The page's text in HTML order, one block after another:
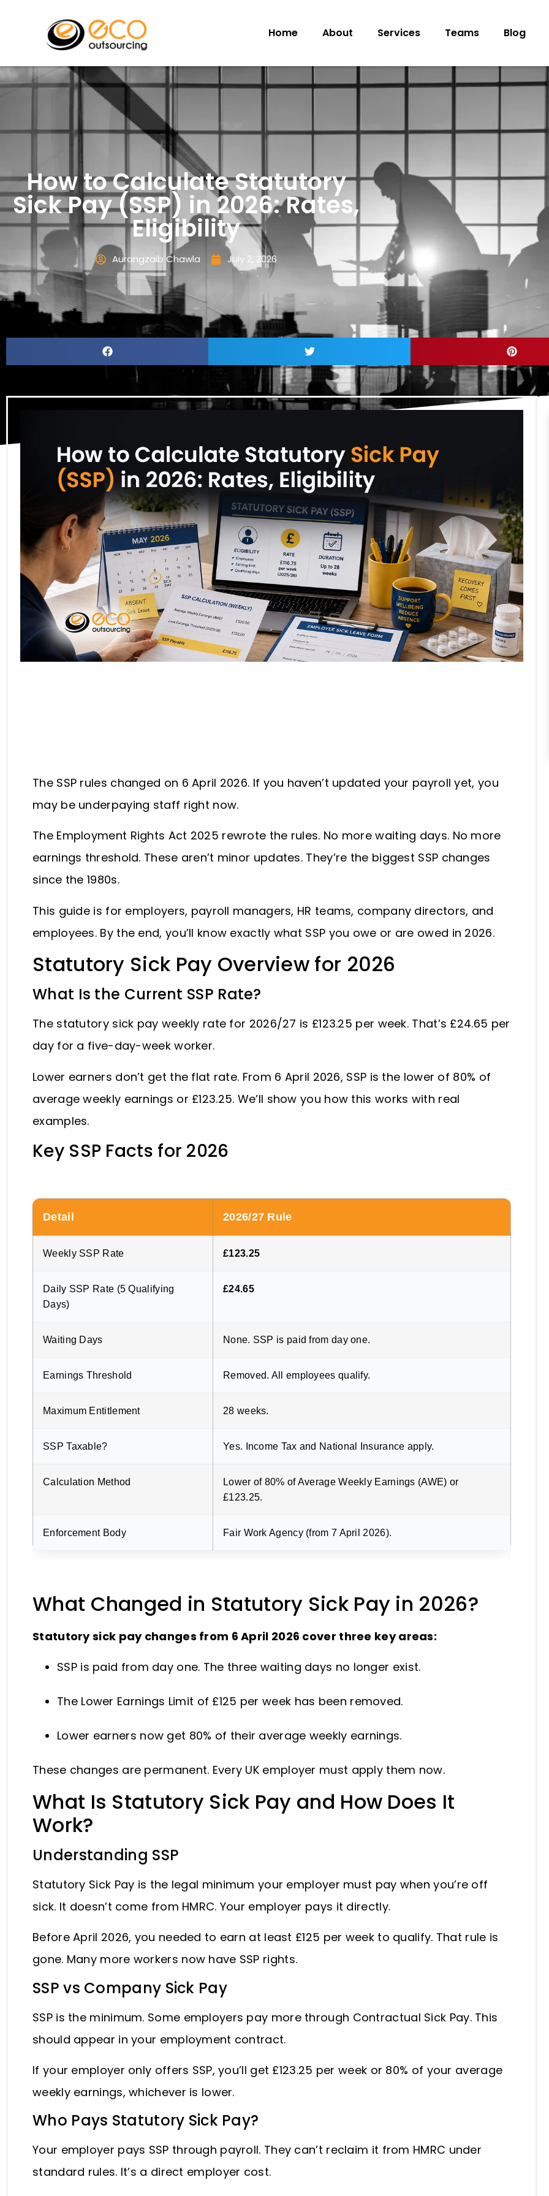
Home About Services Teams Blog
How to Calculate Statutory
Sick Pay (SSP) in 2026: Rates,
Eligibility
Aurangzaib Chawla July 2, 2026
The SSP rules changed on 6 April 2026. If you haven’t updated your payroll yet, you
may be underpaying staff right now.
The Employment Rights Act 2025 rewrote the rules. No more waiting days. No more
earnings threshold. These aren’t minor updates. They’re the biggest SSP changes
since the 1980s.
This guide is for employers, payroll managers, HR teams, company directors, and
employees. By the end, you’ll know exactly what SSP you owe or are owed in 2026.
Statutory Sick Pay Overview for 2026
What Is the Current SSP Rate?
The statutory sick pay weekly rate for 2026/27 is £123.25 per week. That’s £24.65 per
day for a five-day-week worker.
Lower earners don’t get the flat rate. From 6 April 2026, SSP is the lower of 80% of
average weekly earnings or £123.25. We’ll show you how this works with real
examples.
Key SSP Facts for 2026
Detail 2026/27 Rule
Weekly SSP Rate £123.25
Daily SSP Rate (5 Qualifying
Days)
£24.65
Waiting Days None. SSP is paid from day one.
Earnings Threshold Removed. All employees qualify.
Maximum Entitlement 28 weeks.
SSP Taxable? Yes. Income Tax and National Insurance apply.
Calculation Method
Lower of 80% of Average Weekly Earnings (AWE) or
£123.25.
Enforcement Body Fair Work Agency (from 7 April 2026).
What Changed in Statutory Sick Pay in 2026?
Statutory sick pay changes from 6 April 2026 cover three key areas:
SSP is paid from day one. The three waiting days no longer exist.
The Lower Earnings Limit of £125 per week has been removed.
Lower earners now get 80% of their average weekly earnings.
These changes are permanent. Every UK employer must apply them now.
What Is Statutory Sick Pay and How Does It
Work?
Understanding SSP
Statutory Sick Pay is the legal minimum your employer must pay when you’re off
sick. It doesn’t come from HMRC. Your employer pays it directly.
Before April 2026, you needed to earn at least £125 per week to qualify. That rule is
gone. Many more workers now have SSP rights.
SSP vs Company Sick Pay
SSP is the minimum. Some employers pay more through Contractual Sick Pay. This
should appear in your employment contract.
If your employer only offers SSP, you’ll get £123.25 per week or 80% of your average
weekly earnings, whichever is lower.
Who Pays Statutory Sick Pay?
Your employer pays SSP through payroll. They can’t reclaim it from HMRC under
standard rules. It’s a direct employer cost.